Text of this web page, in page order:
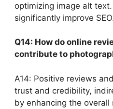
optimizing image alt
significantly improve
Q14: How do online
contribute to
A14: Positive reviews
trust and credibility,
by enhancing the